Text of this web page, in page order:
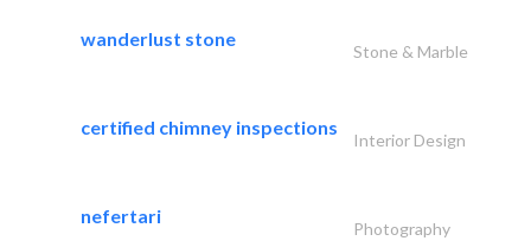
wanderlust stone
Stone & Marble
certified chimney inspections
Interior Design
nefertari
Photography